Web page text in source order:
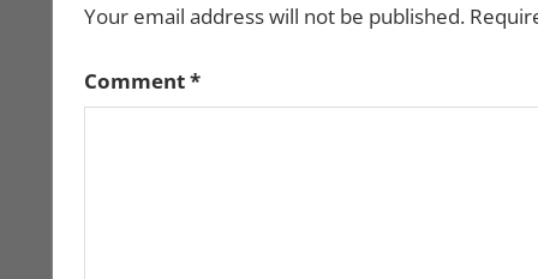
Your email address will not be published.
Comment*